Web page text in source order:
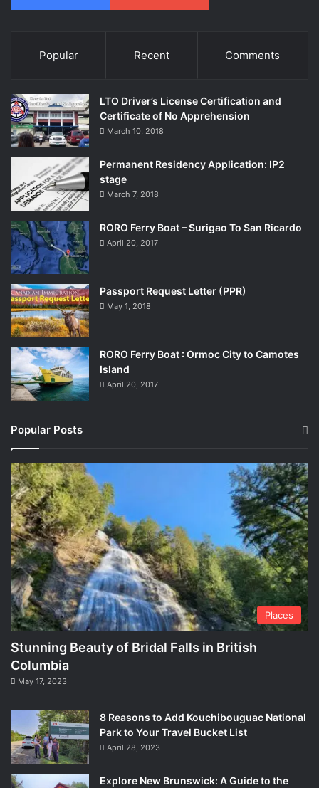
Popular Recent Comments
LTO Driver’s License Certification and
Certificate of No Apprehension
March 10, 2018
Permanent Residency Application: IP2
stage
March 7, 2018
RORO Ferry Boat – Surigao To San Ricardo
April 20, 2017
Passport Request Letter (PPR)
May 1, 2018
RORO Ferry Boat : Ormoc City to Camotes
Island
April 20, 2017
Popular Posts
Places
Stunning Beauty of Bridal Falls in British
Columbia
May 17, 2023
8 Reasons to Add Kouchibouguac National
Park to Your Travel Bucket List
April 28, 2023
Explore New Brunswick: A Guide to the